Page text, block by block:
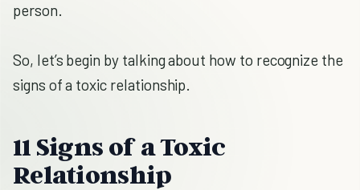
person.
So, let’s begin by talking about how to recognize the
signs of a toxic relationship.
11 Signs of a Toxic
Relationship